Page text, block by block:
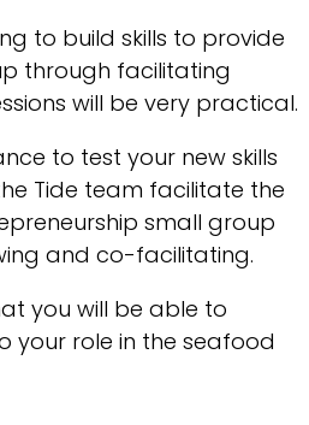
to build skills to provide
through facilitating
will be very practical.
to test your new skills
Tide team facilitate the
small group
and co-facilitating.
you will be able to
your role in the seafood